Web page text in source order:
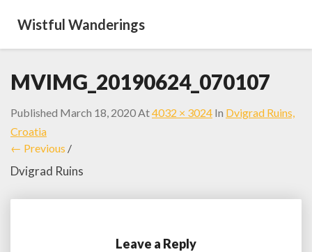
Wistful Wanderings
MVIMG_20190624_070107
Published March 18, 2020At4032 × 3024 In Dvigrad Ruins,
Croatia
← Previous /
Dvigrad Ruins
Leave a Reply